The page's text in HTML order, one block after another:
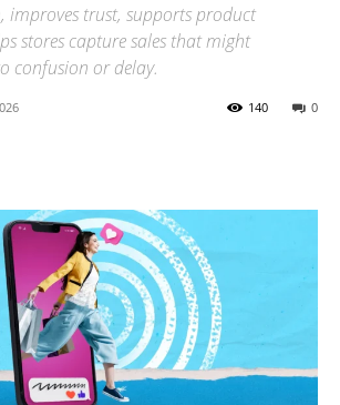
improves trust, supports product
stores capture sales that might
confusion or delay.
0
140